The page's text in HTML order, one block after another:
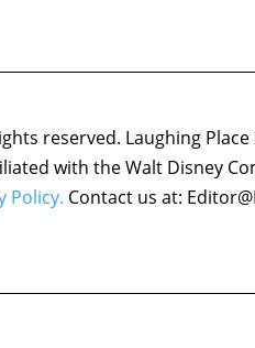
reserved. Laughing Place
with the Walt Disney
Policy. Contact us at: